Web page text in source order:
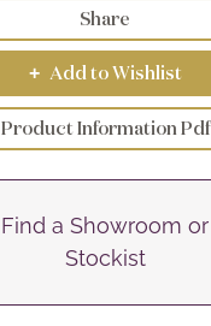
Share
+ Add to Wishlist
Product Information Pdf
Find a Showroom or
Stockist